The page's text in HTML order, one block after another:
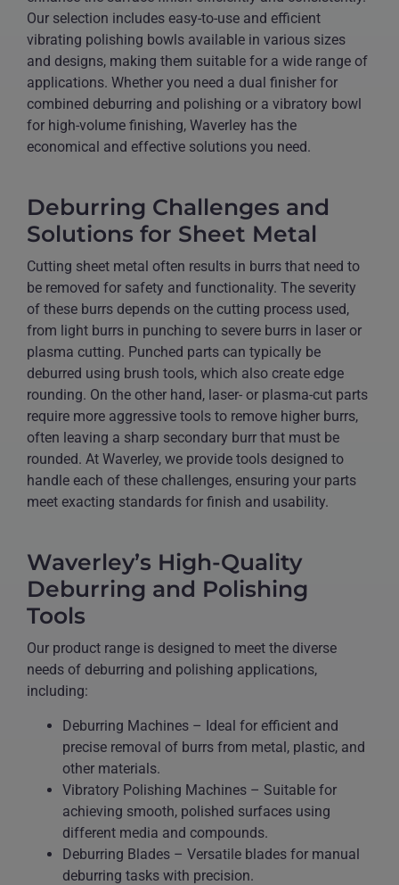
Our selection includes easy-to-use and efficient
vibrating polishing bowls available in various sizes
and designs, making them suitable for a wide range of
applications. Whether you need a dual finisher for
combined deburring and polishing or a vibratory bowl
for high-volume finishing, Waverley has the
economical and effective solutions you need.
Deburring Challenges and
Solutions for Sheet Metal
Cutting sheet metal often results in burrs that need to
be removed for safety and functionality. The severity
of these burrs depends on the cutting process used,
from light burrs in punching to severe burrs in laser or
plasma cutting. Punched parts can typically be
deburred using brush tools, which also create edge
rounding. On the other hand, laser- or plasma-cut parts
require more aggressive tools to remove higher burrs,
often leaving a sharp secondary burr that must be
rounded. At Waverley, we provide tools designed to
handle each of these challenges, ensuring your parts
meet exacting standards for finish and usability.
Waverley’s High-Quality
Deburring and Polishing
Tools
Our product range is designed to meet the diverse
needs of deburring and polishing applications,
including:
Deburring Machines – Ideal for efficient and
precise removal of burrs from metal, plastic, and
other materials.
Vibratory Polishing Machines – Suitable for
achieving smooth, polished surfaces using
different media and compounds.
Deburring Blades – Versatile blades for manual
deburring tasks with precision.